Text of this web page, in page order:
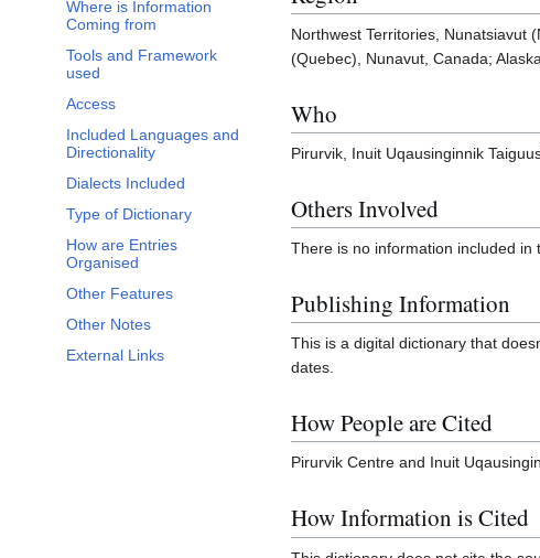
Where is Information
Coming from
Tools and Framework
used
Access
Included Languages and
Directionality
Dialects Included
Type of Dictionary
How are Entries
Organised
Other Features
Other Notes
External Links
Northwest Territories, Nunatsiavut
(Quebec), Nunavut, Canada;
Who
Pirurvik, Inuit Uqausinginnik
Others Involved
There is no information included
Publishing Information
This is a digital dictionary that
dates.
How People are Cited
Pirurvik Centre and Inuit
How Information is Cited